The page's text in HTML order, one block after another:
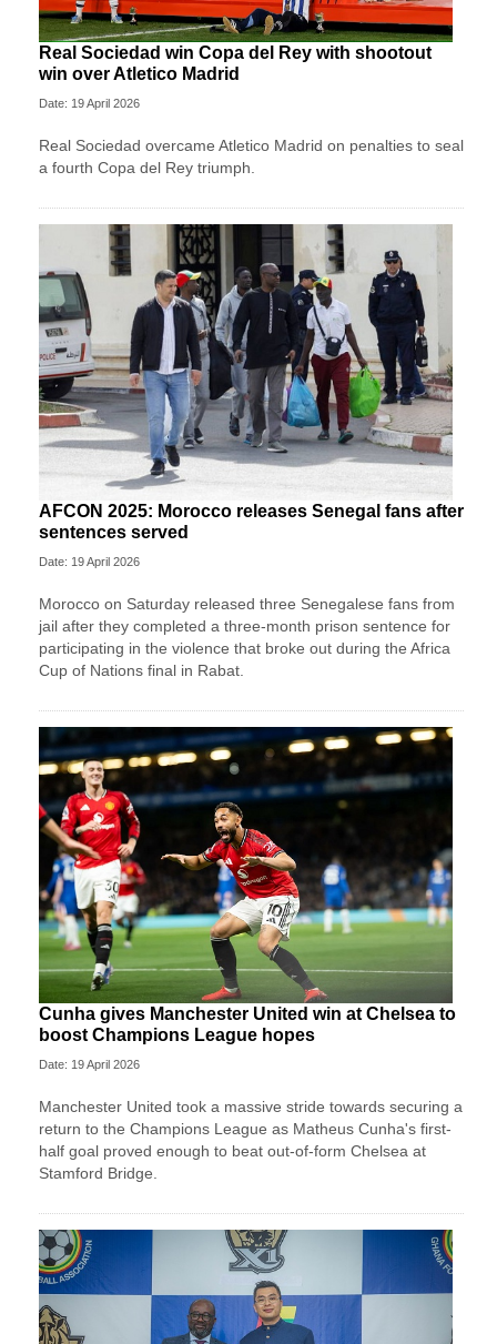
Real Sociedad win Copa del Rey with shootout
win over Atletico Madrid
Date: 19 April 2026
Real Sociedad overcame Atletico Madrid on penalties to seal
a fourth Copa del Rey triumph.
AFCON 2025: Morocco releases Senegal fans after
sentences served
Date: 19 April 2026
Morocco on Saturday released three Senegalese fans from
jail after they completed a three-month prison sentence for
participating in the violence that broke out during the Africa
Cup of Nations final in Rabat.
Cunha gives Manchester United win at Chelsea to
boost Champions League hopes
Date: 19 April 2026
Manchester United took a massive stride towards securing a
return to the Champions League as Matheus Cunha's first-
half goal proved enough to beat out-of-form Chelsea at
Stamford Bridge.